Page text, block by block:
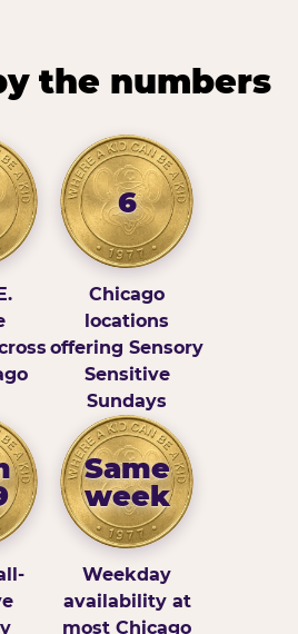
the numbers
6
Chicago
locations
offering Sensory
Sensitive
Sundays
Same
week
Weekday
availability at
most Chicago